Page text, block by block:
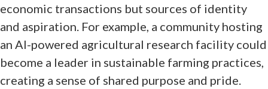
economic transactions but sources of identity
and aspiration. For example, a community hosting
an AI-powered agricultural research facility could
become a leader in sustainable farming practices,
creating a sense of shared purpose and pride.